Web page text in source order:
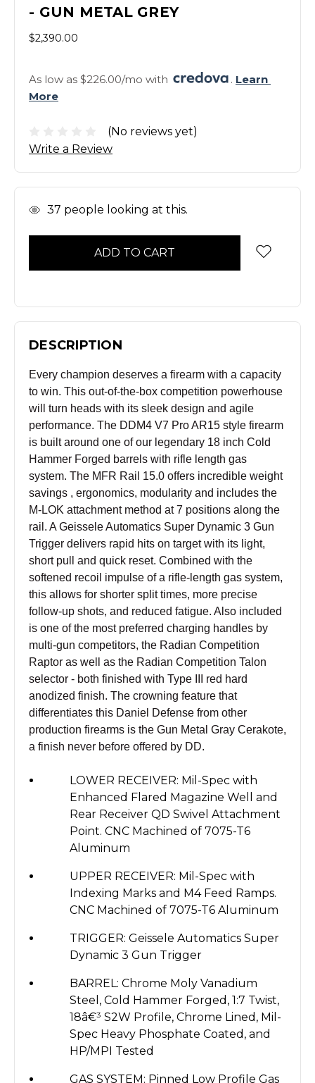
- GUN METAL GREY
$2,390.00
As low as $226.00/mo with . Learn
More
(No reviews yet)
Write a Review
In 37 people looking at this.
DESCRIPTION
Every champion deserves a firearm with a capacity
to win. This out-of-the-box competition powerhouse
will turn heads with its sleek design and agile
performance. The DDM4 V7 Pro AR15 style firearm
is built around one of our legendary 18 inch Cold
Hammer Forged barrels with rifle length gas
system. The MFR Rail 15.0 offers incredible weight
savings , ergonomics, modularity and includes the
M-LOK attachment method at 7 positions along the
rail. A Geissele Automatics Super Dynamic 3 Gun
Trigger delivers rapid hits on target with its light,
short pull and quick reset. Combined with the
softened recoil impulse of a rifle-length gas system,
this allows for shorter split times, more precise
follow-up shots, and reduced fatigue. Also included
is one of the most preferred charging handles by
multi-gun competitors, the Radian Competition
Raptor as well as the Radian Competition Talon
selector - both finished with Type III red hard
anodized finish. The crowning feature that
differentiates this Daniel Defense from other
production firearms is the Gun Metal Gray Cerakote,
a finish never before offered by DD.
LOWER RECEIVER: Mil-Spec with
Enhanced Flared Magazine Well and
Rear Receiver QD Swivel Attachment
Point. CNC Machined of 7075-T6
Aluminum
UPPER RECEIVER: Mil-Spec with
Indexing Marks and M4 Feed Ramps.
CNC Machined of 7075-T6 Aluminum
TRIGGER: Geissele Automatics Super
Dynamic 3 Gun Trigger
BARREL: Chrome Moly Vanadium
Steel, Cold Hammer Forged, 1:7 Twist,
18â€³ S2W Profile, Chrome Lined, Mil-
Spec Heavy Phosphate Coated, and
HP/MPI Tested
GAS SYSTEM: Pinned Low Profile Gas